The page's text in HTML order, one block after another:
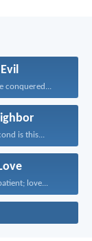
Evil
conquered...
is this...
Love
love...